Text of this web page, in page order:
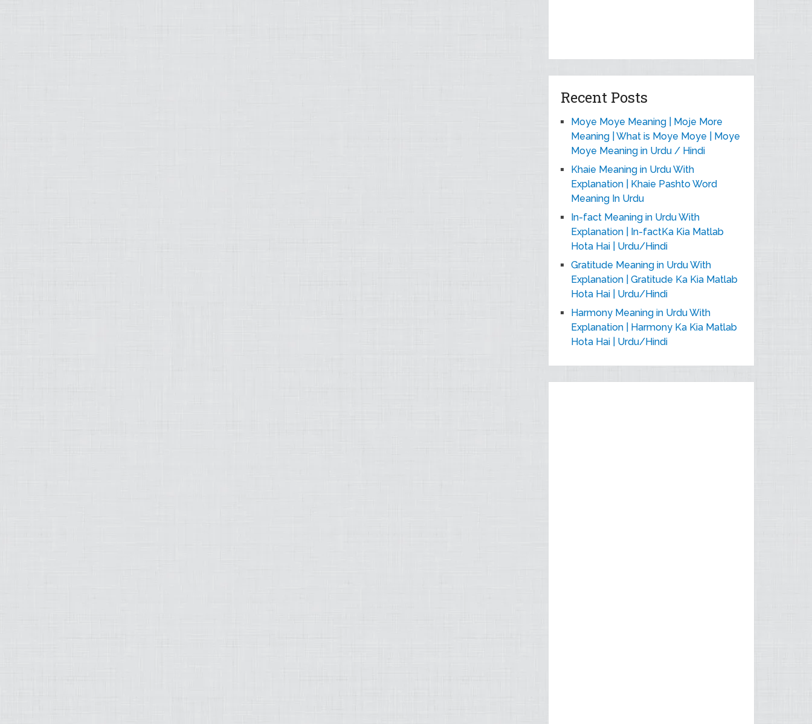
Recent Posts
Moye Moye Meaning | Moje More
Meaning | What is Moye Moye | Moye
Moye Meaning in Urdu / Hindi
Khaie Meaning in Urdu With
Explanation | Khaie Pashto Word
Meaning In Urdu
In-fact Meaning in Urdu With
Explanation | In-factKa Kia Matlab
Hota Hai | Urdu/Hindi
Gratitude Meaning in Urdu With
Explanation | Gratitude Ka Kia Matlab
Hota Hai | Urdu/Hindi
Harmony Meaning in Urdu With
Explanation | Harmony Ka Kia Matlab
Hota Hai | Urdu/Hindi